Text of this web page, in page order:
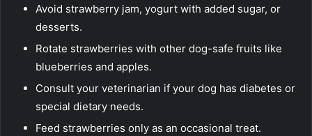
Avoid strawberry jam, yogurt with added sugar, or
desserts.
Rotate strawberries with other dog-safe fruits like
blueberries and apples.
Consult your veterinarian if your dog has diabetes or
special dietary needs.
Feed strawberries only as an occasional treat.